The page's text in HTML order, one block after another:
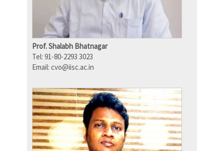
Prof. Shalabh Bhatnagar
Tel: 91-80-2293 3023
Email: cvo@iisc.ac.in